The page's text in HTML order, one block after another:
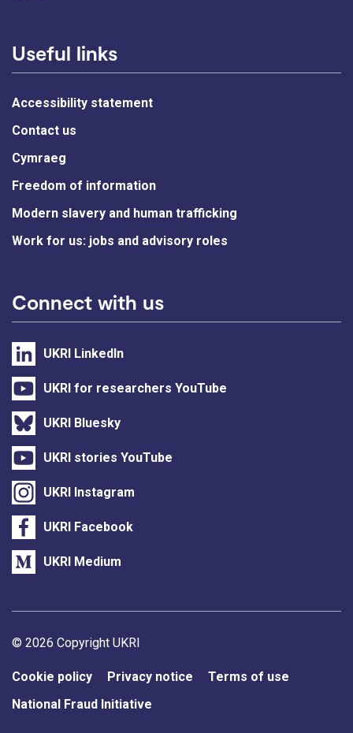
Useful links
Accessibility statement
Contact us
Cymraeg
Freedom of information
Modern slavery and human trafficking
Work for us: jobs and advisory roles
Connect with us
UKRI LinkedIn
UKRI for researchers YouTube
UKRI Bluesky
UKRI stories YouTube
UKRI Instagram
UKRI Facebook
UKRI Medium
Support links
© 2026 Copyright UKRI
Cookie policy Privacy notice
Terms of use
National Fraud Initiative